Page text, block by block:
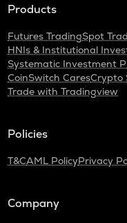
Products
Futures TradingSpot
HNIs & Institutional
Systematic Investment
CoinSwitch CaresCrypto
Trade with Tradingview
Policies
T&CAML PolicyPrivacy
Company